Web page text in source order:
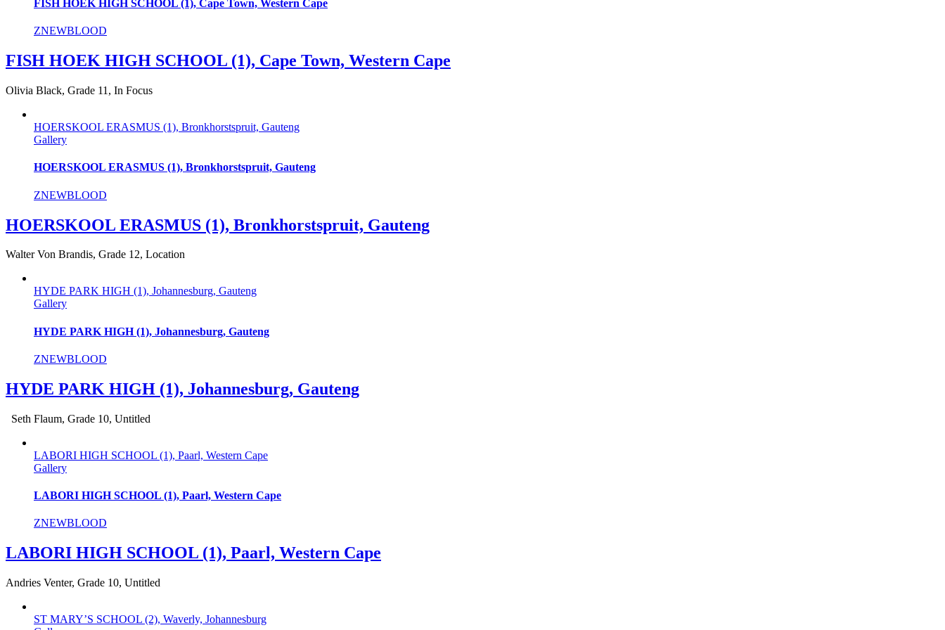
FISH HOEK HIGH SCHOOL (1), Cape Town, Western Cape
ZNEWBLOOD
FISH HOEK HIGH SCHOOL (1), Cape Town, Western Cape
Olivia Black, Grade 11, In Focus
HOERSKOOL ERASMUS (1), Bronkhorstspruit, Gauteng
Gallery
HOERSKOOL ERASMUS (1), Bronkhorstspruit, Gauteng
ZNEWBLOOD
HOERSKOOL ERASMUS (1), Bronkhorstspruit, Gauteng
Walter Von Brandis, Grade 12, Location
HYDE PARK HIGH (1), Johannesburg, Gauteng
Gallery
HYDE PARK HIGH (1), Johannesburg, Gauteng
ZNEWBLOOD
HYDE PARK HIGH (1), Johannesburg, Gauteng
Seth Flaum, Grade 10, Untitled
LABORI HIGH SCHOOL (1), Paarl, Western Cape
Gallery
LABORI HIGH SCHOOL (1), Paarl, Western Cape
ZNEWBLOOD
LABORI HIGH SCHOOL (1), Paarl, Western Cape
Andries Venter, Grade 10, Untitled
ST MARY’S SCHOOL (2), Waverly, Johannesburg